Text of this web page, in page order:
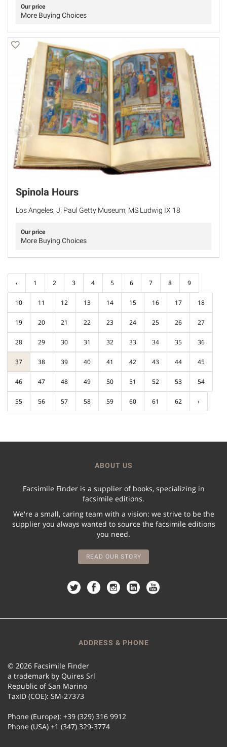
Our price
More Buying Choices
Spinola Hours
Los Angeles, J. Paul Getty Museum, MS Ludwig IX 18
Our price
More Buying Choices
‹ 1 2 3 4 5 6 7 8 9
10 11 12 13 14 15 16 17 18
19 20 21 22 23 24 25 26 27
28 29 30 31 32 33 34 35 36
37 38 39 40 41 42 43 44 45
46 47 48 49 50 51 52 53 54
55 56 57 58 59 60 61 62 ›
ABOUT US
Facsimile Finder is a supplier of books, specializing in
facsimile editions.
We're a small, caring team with a vision: we strive to be the
supplier you always wanted to source the facsimile editions
you need.
READ OUR STORY
ADDRESS & PHONE
© 2026 Facsimile Finder
a trademark by Quires Srl
Republic of San Marino
TaxID (COE): SM-27373
Phone (Europe): +39 (329) 316 9912
Phone (USA) +1 (347) 329-3774